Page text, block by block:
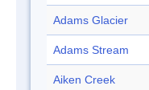
Adams Glacier
Adams Stream
Aiken Creek